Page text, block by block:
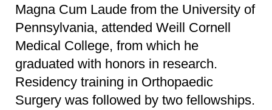
Magna Cum Laude from the University of
Pennsylvania, attended Weill Cornell
Medical College, from which he
graduated with honors in research.
Residency training in Orthopaedic
Surgery was followed by two fellowships.